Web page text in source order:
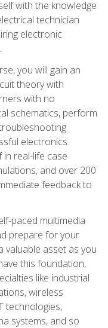
with the knowledge
technician
electronic
you will gain an
theory with
with no
schematics, perform
electronics
real-life case
and over 200
feedback to
paced multimedia
prepare for your
valuable asset as you
this foundation,
like industrial
wireless
technologies,
systems, and so